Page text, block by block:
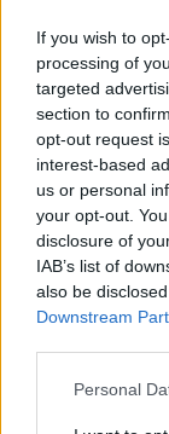
If you wish to
processing of
targeted
section to
opt-out request
interest-based
us or personal
your opt-out.
disclosure of
IAB’s list of
also be
Downstream
Personal